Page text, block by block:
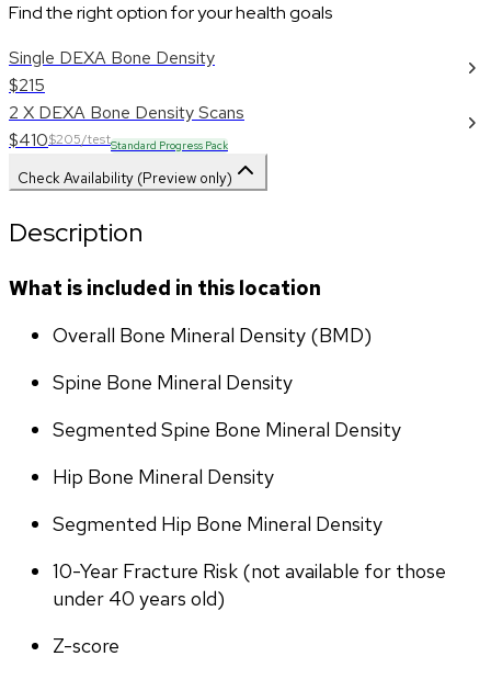
Find the right option for your health goals
Single DEXA Bone Density
$215
2 X DEXA Bone Density Scans
$410$205/testStandard Progress Pack
Check Availability (Preview only)
Description
What is included in this location
Overall Bone Mineral Density (BMD)
Spine Bone Mineral Density
Segmented Spine Bone Mineral Density
Hip Bone Mineral Density
Segmented Hip Bone Mineral Density
10-Year Fracture Risk (not available for those
under 40 years old)
Z-score